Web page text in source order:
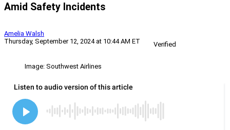
Amid Safety Incidents
Amelia Walsh
Thursday, September 12, 2024 at 10:44 AM ET
Verified
Image: Southwest Airlines